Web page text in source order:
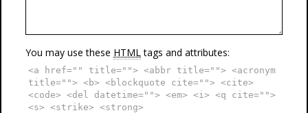
You may use these HTMLtags and attributes:
<a href="" title=""> <abbr title=""> <acronym
title=""> <b> <blockquote cite=""> <cite>
<code> <del datetime=""> <em> <i> <q cite="">
<s> <strike> <strong>